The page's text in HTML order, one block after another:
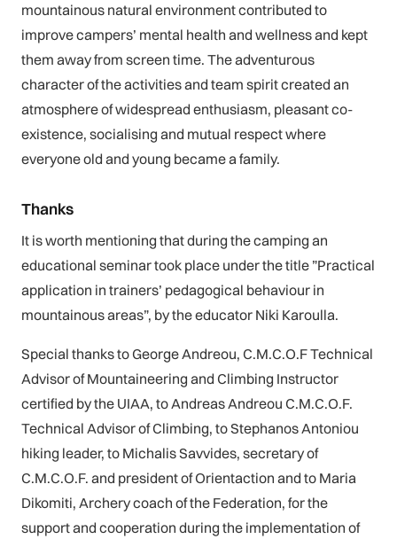
mountainous natural environment contributed to
improve campers’ mental health and wellness and kept
them away from screen time. The adventurous
character of the activities and team spirit created an
atmosphere of widespread enthusiasm, pleasant co-
existence, socialising and mutual respect where
everyone old and young became a family.
Thanks
It is worth mentioning that during the camping an
educational seminar took place under the title ”Practical
application in trainers’ pedagogical behaviour in
mountainous areas”, by the educator Niki Karoulla.
Special thanks to George Andreou, C.M.C.O.F Technical
Advisor of Mountaineering and Climbing Instructor
certified by the UIAA, to Andreas Andreou C.M.C.O.F.
Technical Advisor of Climbing, to Stephanos Antoniou
hiking leader, to Michalis Savvides, secretary of
C.M.C.O.F. and president of Orientaction and to Maria
Dikomiti, Archery coach of the Federation, for the
support and cooperation during the implementation of